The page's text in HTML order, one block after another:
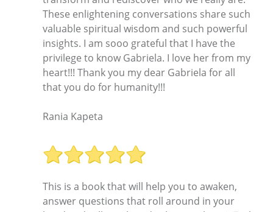
These enlightening conversations share such
valuable spiritual wisdom and such powerful
insights. I am sooo grateful that I have the
privilege to know Gabriela. I love her from my
heart!!! Thank you my dear Gabriela for all
that you do for humanity!!!
Rania Kapeta
This is a book that will help you to awaken,
answer questions that roll around in your